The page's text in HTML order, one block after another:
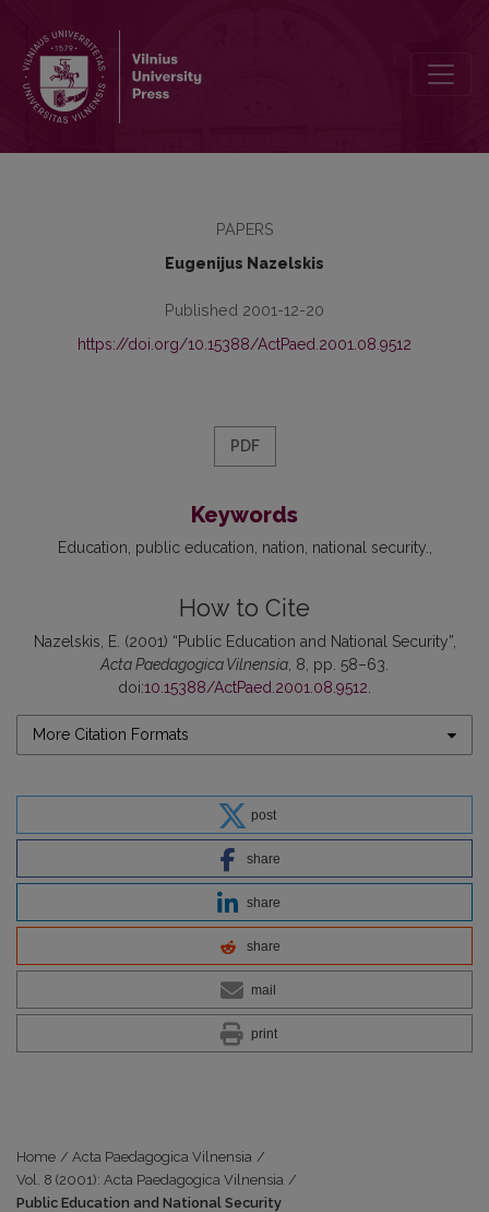
PAPERS
Eugenijus Nazelskis
Published 2001-12-20
https://doi.org/10.15388/ActPaed.2001.08.9512
PDF
Keywords
Education public education nation national security.
How to Cite
Nazelskis, E. (2001) “Public Education and National Security”,
Acta Paedagogica Vilnensia , 8, pp. 58–63.
doi:10.15388/ActPaed.2001.08.9512
More Citation Formats
post
share
share
share
mail
print
Home / Acta Paedagogica Vilnensia /
Vol. 8 (2001): Acta Paedagogica Vilnensia /
Public Education and National Security